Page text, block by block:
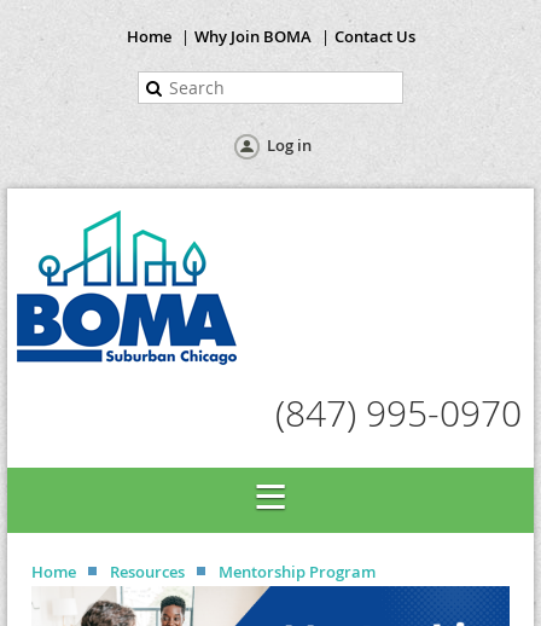
Home Why Join BOMA Contact Us
Log in
(847) 995-0970
Home Resources Mentorship Program